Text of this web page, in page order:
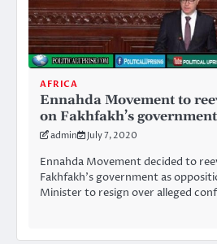
AFRICA
Ennahda Movement to
on Fakhfakh’s government
admin July 7, 2020
Ennahda Movement decided to
Fakhfakh’s government as
Minister to resign over alleged